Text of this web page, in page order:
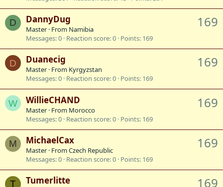
D 169
DannyDug
Master · From Namibia
Messages 0 Reaction score 0 Points 169
D 169
Duanecig
Master · From Kyrgyzstan
Messages 0 Reaction score 0 Points 169
W 169
WillieCHAND
Master · From Morocco
Messages 0 Reaction score 0 Points 169
M 169
MichaelCax
Master · FromCzech Republic
Messages 0 Reaction score 0 Points 169
T 169
Tumerlitte